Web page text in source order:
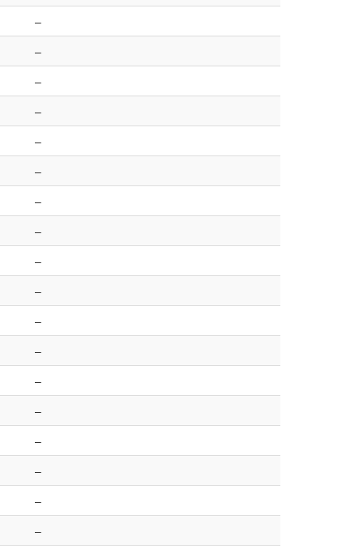
–
–
–
–
–
–
–
–
–
–
–
–
–
–
–
–
–
–